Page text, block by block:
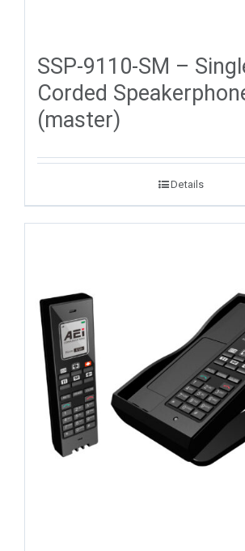
SSP-9110-SM –
Corded
(master)
Details